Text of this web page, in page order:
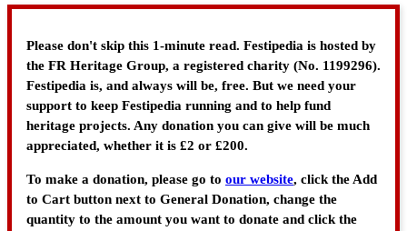
Please don't skip this 1-minute read. Festipedia is hosted by
the FR Heritage Group, a registered charity (No. 1199296).
Festipedia is, and always will be, free. But we need your
support to keep Festipedia running and to help fund
heritage projects. Any donation you can give will be much
appreciated, whether it is £2 or £200.
To make a donation, please go to our website, click the Add
to Cart button next to General Donation, change the
quantity to the amount you want to donate and click the